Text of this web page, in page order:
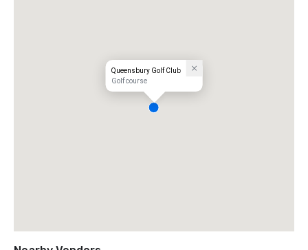
Queensbury Golf Club
Golf course